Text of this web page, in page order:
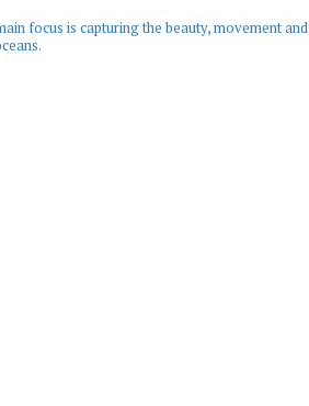
focus is capturing the beauty, movement and